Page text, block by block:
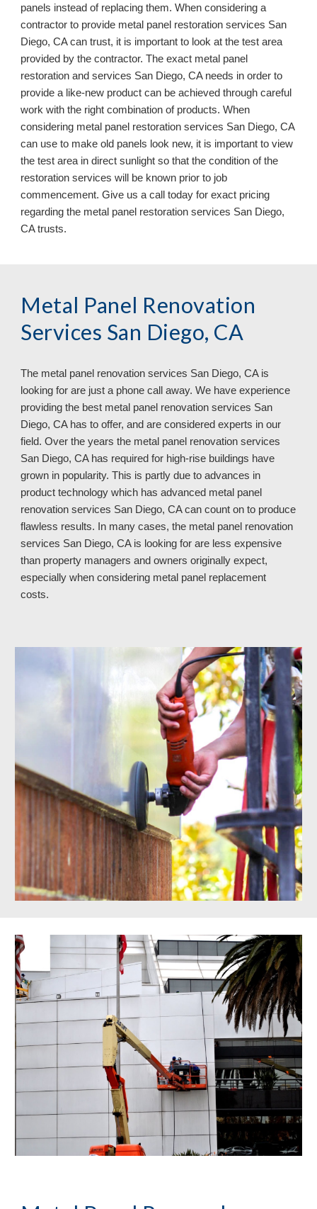
panels instead of replacing them. When considering a
contractor to provide metal panel restoration services San
Diego, CA can trust, it is important to look at the test area
provided by the contractor. The exact metal panel
restoration and services San Diego, CA needs in order to
provide a like-new product can be achieved through careful
work with the right combination of products. When
considering metal panel restoration services San Diego, CA
can use to make old panels look new, it is important to view
the test area in direct sunlight so that the condition of the
restoration services will be known prior to job
commencement. Give us a call today for exact pricing
regarding the metal panel restoration services San Diego,
CA trusts.
Metal Panel Renovation
Services San Diego, CA
The metal panel renovation services San Diego, CA is
looking for are just a phone call away. We have experience
providing the best metal panel renovation services San
Diego, CA has to offer, and are considered experts in our
field. Over the years the metal panel renovation services
San Diego, CA has required for high-rise buildings have
grown in popularity. This is partly due to advances in
product technology which has advanced metal panel
renovation services San Diego, CA can count on to produce
flawless results. In many cases, the metal panel renovation
services San Diego, CA is looking for are less expensive
than property managers and owners originally expect,
especially when considering metal panel replacement
costs.